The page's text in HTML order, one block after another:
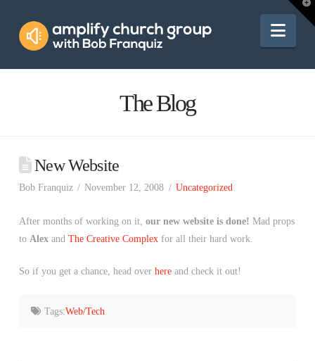
Amplify
Church
The Blog
New Website
Bob Franquiz November 12, 2008 Uncategorized
After months of working on it, our new website is done! Mad props
to Alexand The Creative Complexfor all their hard work.
So if you get a chance, head over hereand check it out!
Tags:Web/Tech